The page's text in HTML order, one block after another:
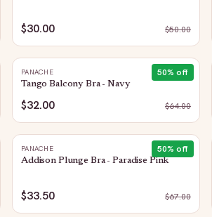
$30.00 $50.00
50% off
PANACHE
Tango Balcony Bra - Navy
$32.00 $64.00
50% off
PANACHE
Addison Plunge Bra - Paradise Pink
$33.50 $67.00